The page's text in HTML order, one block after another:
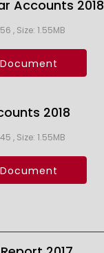
Accounts 2018
, Size: 1.55MB
2018
, Size: 1.55MB